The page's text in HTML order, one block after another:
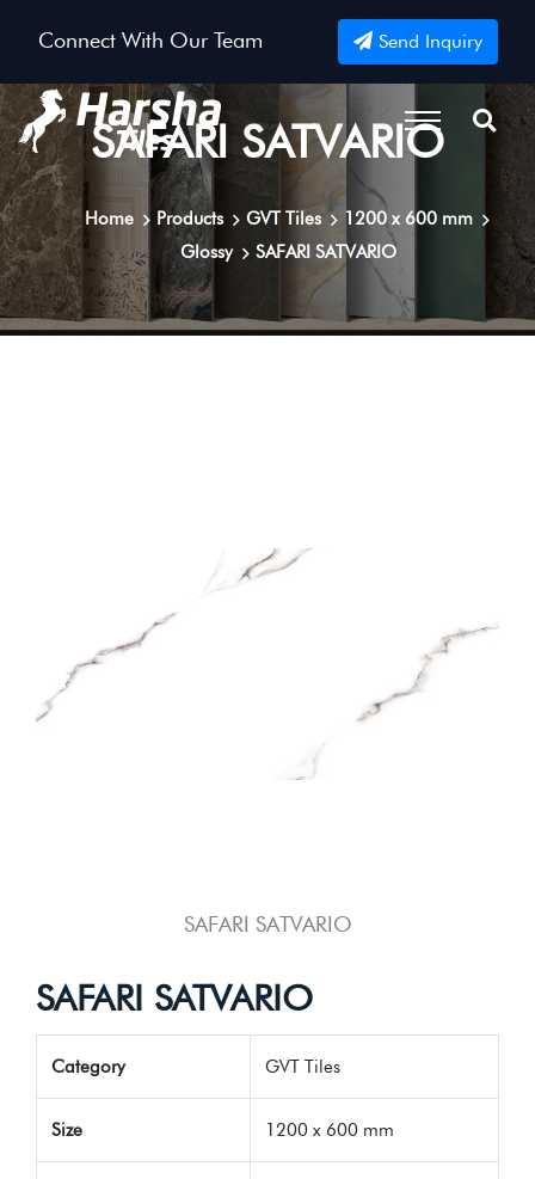
Connect With Our Team Send Inquiry
SAFARI SATVARIO
Home Products GVT Tiles
1200 x 600 mm
Glossy
SAFARI SATVARIO
SAFARI SATVARIO
SAFARI SATVARIO
Category GVT Tiles
Size 1200 x 600 mm